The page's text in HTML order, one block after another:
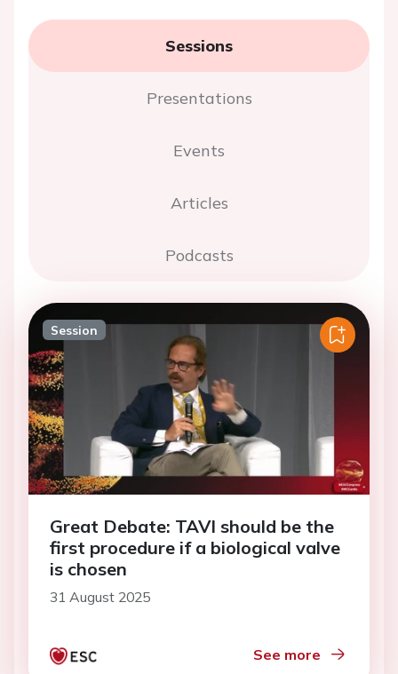
Sessions
Presentations
Events
Articles
Podcasts
Session
Great Debate: TAVI should be the
first procedure if a biological valve
is chosen
31 August 2025
See more